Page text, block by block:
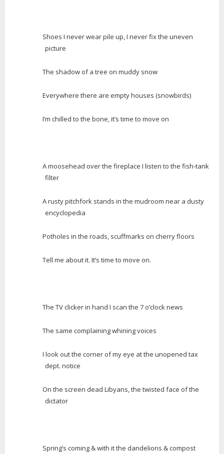
Shoes I never wear pile up, I never fix the uneven
picture
The shadow of a tree on muddy snow
Everywhere there are empty houses (snowbirds)
I’m chilled to the bone, it’s time to move on
A moosehead over the fireplace I listen to the fish-tank
filter
A rusty pitchfork stands in the mudroom near a dusty
encyclopedia
Potholes in the roads, scuffmarks on cherry floors
Tell me about it. It’s time to move on.
The TV clicker in hand I scan the 7 o’clock news
The same complaining whining voices
I look out the corner of my eye at the unopened tax
dept. notice
On the screen dead Libyans, the twisted face of the
dictator
Spring’s coming & with it the dandelions & compost